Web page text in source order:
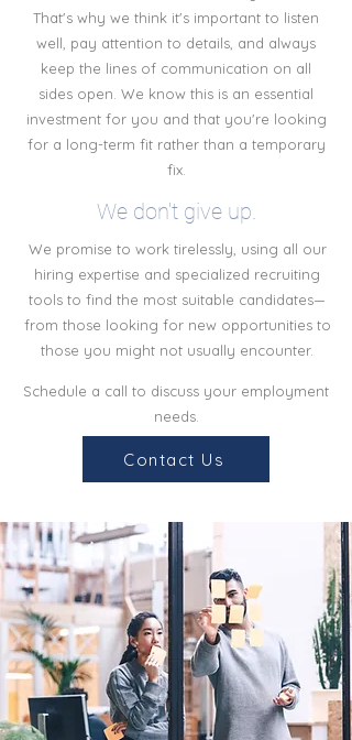
That's why we think it's important to listen
well, pay attention to details, and always
keep the lines of communication on all
sides open. We know this is an essential
investment for you and that you're looking
for a long-term fit rather than a temporary
fix.
We don't give up.
We promise to work tirelessly, using all our
hiring expertise and specialized recruiting
tools to find the most suitable candidates—
from those looking for new opportunities to
those you might not usually encounter.
Schedule a call to discuss your employment
needs.
Contact Us